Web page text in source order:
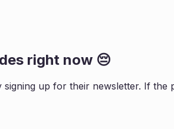
right now 😔
signing up for their newsletter. If the